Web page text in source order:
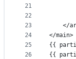
21
22
23
24
25
26
</
</main>
{{
{{